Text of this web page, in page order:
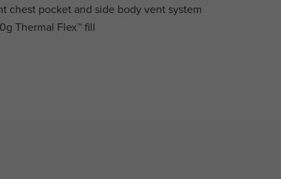
chest pocket and side body vent system
Thermal Flex™ fill